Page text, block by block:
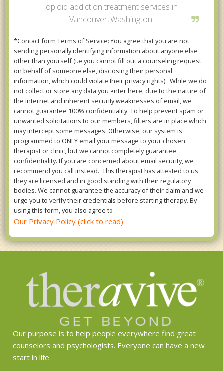
opioid addiction treatment services in
Vancouver, Washington.
*Contact form Terms of Service: You agree that you are not
sending personally identifying information about anyone else
other than yourself (i.e you cannot fill out a counseling request
on behalf of someone else, disclosing their personal
information, which could violate their privacy rights). While we do
not collect or store any data you enter here, due to the nature of
the internet and inherent security weaknesses of email, we
cannot guarantee 100% confidentiality. To help prevent spam or
unwanted solicitations to our members, filters are in place which
may intercept some messages. Otherwise, our system is
programmed to ONLY email your message to your chosen
therapist or clinic, but we cannot completely guarantee
confidentiality. If you are concerned about email security, we
recommend you call instead. This therapist has attested to us
they are licensed and in good standing with their regulatory
bodies. We cannot guarantee the accuracy of their claim and we
urge you to verify their credentials before starting therapy. By
using this form, you also agree to
Our Privacy Policy (click to read)
Our purpose is to help people everywhere find great
counselors and psychologists. Everyone can have a new
start in life.